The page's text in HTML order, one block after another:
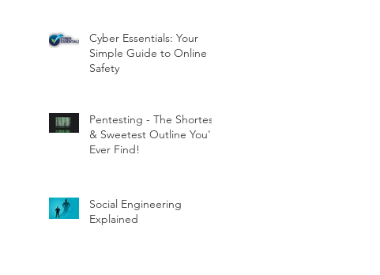
Cyber Essentials: Your
Simple Guide to Online
Safety
Pentesting - The Shortest
& Sweetest Outline You'll
Ever Find!
Social Engineering
Explained